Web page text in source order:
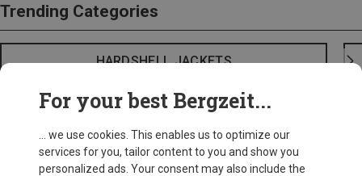
Trending Categories
HARDSHELL JACKETS
For your best Bergzeit...
... we use cookies. This enables us to optimize our
services for you, tailor content to you and show you
personalized ads. Your consent may also include the